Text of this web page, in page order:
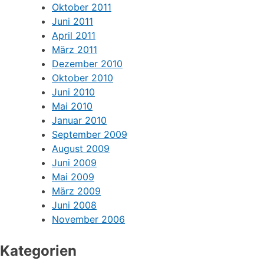
Oktober 2011
Juni 2011
April 2011
März 2011
Dezember 2010
Oktober 2010
Juni 2010
Mai 2010
Januar 2010
September 2009
August 2009
Juni 2009
Mai 2009
März 2009
Juni 2008
November 2006
Kategorien